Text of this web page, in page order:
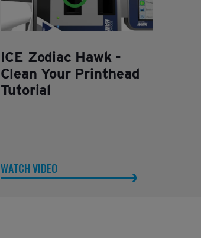
ICE Zodiac Hawk -
Clean Your Printhead
Tutorial
WATCH VIDEO